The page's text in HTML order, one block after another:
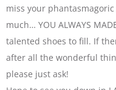
miss your
much… YOU ALWAYS
talented shoes to fill. If
after all the wonderful
please just ask!